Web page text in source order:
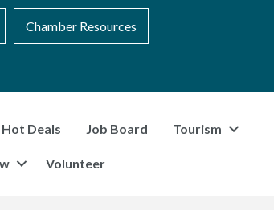
Chamber Resources
Hot Deals Job Board Tourism
Volunteer